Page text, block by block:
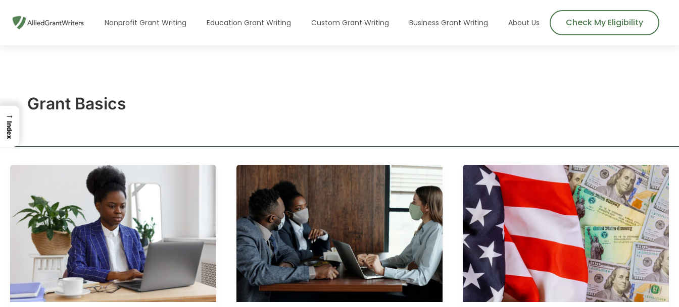
Nonprofit Grant Writing Education Grant Writing Custom Grant Writing Business Grant Writing About Us Check My Eligibility
Grant Basics
→
Index